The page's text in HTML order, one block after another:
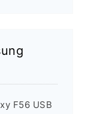
F56 USB